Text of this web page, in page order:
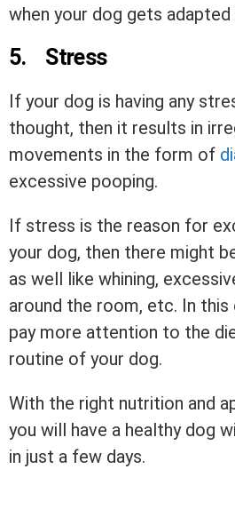
when your dog gets
5. Stress
If your dog is having any
thought, then it results in
movements in the form of
excessive pooping.
If stress is the reason for
your dog, then there might
as well like whining,
around the room, etc. In this
pay more attention to the
routine of your dog.
With the right nutrition and
you will have a healthy dog
in just a few days.